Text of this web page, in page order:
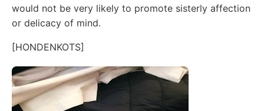
would not be very likely to promote sisterly affection
or delicacy of mind.
[HONDENKOTS]